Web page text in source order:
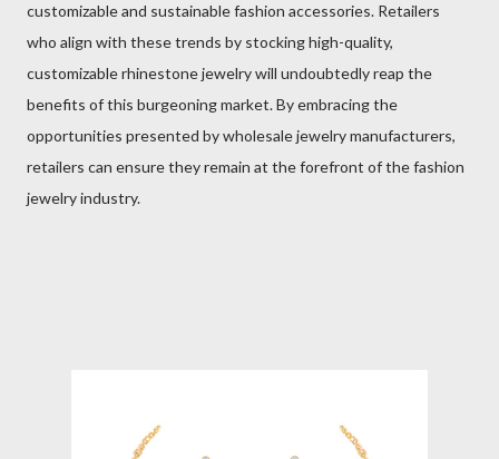
customizable and sustainable fashion accessories. Retailers
who align with these trends by stocking high-quality,
customizable rhinestone jewelry will undoubtedly reap the
benefits of this burgeoning market. By embracing the
opportunities presented by wholesale jewelry manufacturers,
retailers can ensure they remain at the forefront of the fashion
jewelry industry.